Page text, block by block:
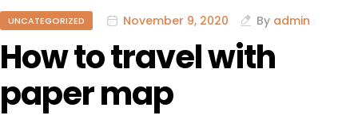
UNCATEGORIZED November 9, 2020 By admin
How to travel with
paper map